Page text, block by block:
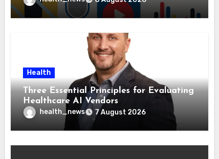
Health
Three Essential Principles for Evaluating
Healthcare AI Vendors
health_news 7 August 2026